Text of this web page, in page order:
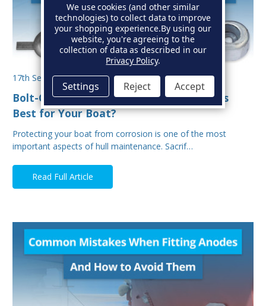
17th Sep 2025
Bolt-On vs Weld-On Hull Anodes: Which Is
Best for Your Boat?
Protecting your boat from corrosion is one of the most
important aspects of hull maintenance. Sacrif…
Read Full Article
We use cookies (and other similar
technologies) to collect data to improve
your shopping experience.By using our
website, you're agreeing to the
collection of data as described in our
Privacy Policy.
Settings Reject Accept